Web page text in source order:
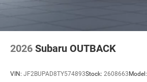
2026 Subaru OUTBACK
VIN: JF2BUPAD8TY574893Stock: 2608663Model: